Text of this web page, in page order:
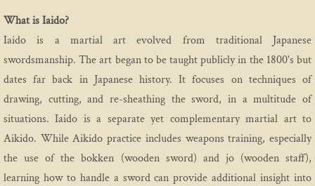
What is Iaido?
Iaido is a martial art evolved from traditional Japanese
swordsmanship. The art began to be taught publicly in the 1800's but
dates far back in Japanese history. It focuses on techniques of
drawing, cutting, and re-sheathing the sword, in a multitude of
situations. Iaido is a separate yet complementary martial art to
Aikido. While Aikido practice includes weapons training, especially
the use of the bokken (wooden sword) and jo (wooden staff),
learning how to handle a sword can provide additional insight into